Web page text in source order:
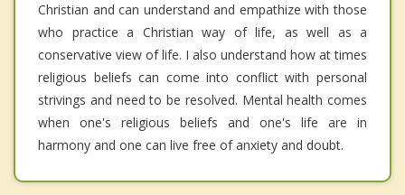
Christian and can understand and empathize with those
who practice a Christian way of life, as well as a
conservative view of life. I also understand how at times
religious beliefs can come into conflict with personal
strivings and need to be resolved. Mental health comes
when one's religious beliefs and one's life are in
harmony and one can live free of anxiety and doubt.